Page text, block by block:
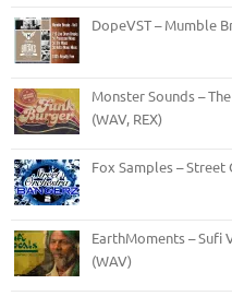
DopeVST – Mumble
Monster Sounds –
(WAV, REX)
Fox Samples – Street
EarthMoments – Sufi
(WAV)